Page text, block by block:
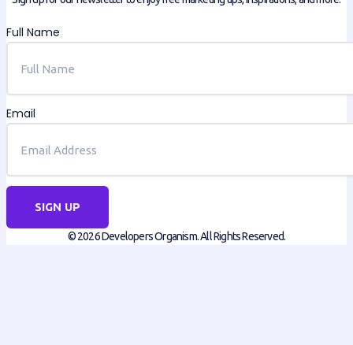
Full Name
Email
SIGN UP
© 2026 Developers Organism. All Rights Reserved.